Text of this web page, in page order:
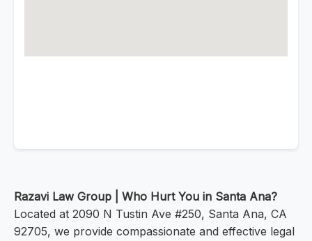
Razavi Law Group | Who Hurt You in Santa Ana?
Located at 2090 N Tustin Ave #250, Santa Ana, CA
92705, we provide compassionate and effective legal